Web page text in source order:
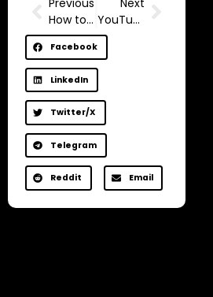
Previous
How to get 1,000 subscribers, FAST
Next
YouTube blocked me…
Facebook
LinkedIn
Twitter/X
Telegram
Reddit Email